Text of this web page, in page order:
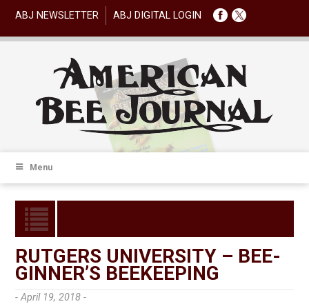
ABJ NEWSLETTER ABJ DIGITAL LOGIN
Menu
RUTGERS UNIVERSITY – BEE-
GINNER’S BEEKEEPING
- April 19, 2018 -